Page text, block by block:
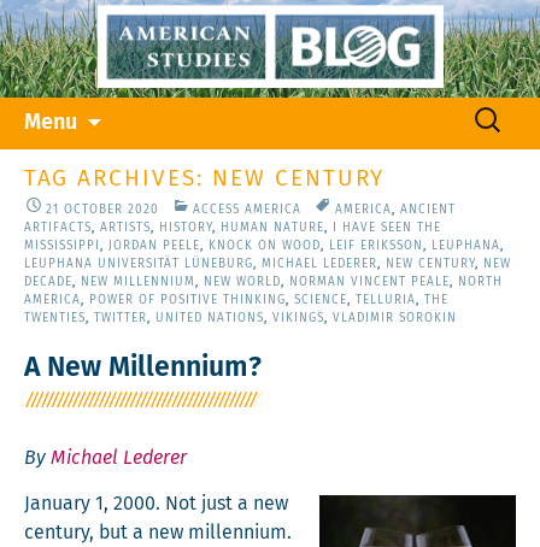
Menu
content
Search
TAG ARCHIVES: NEW CENTURY
21 OCTOBER 2020 ACCESS AMERICA AMERICA, ANCIENT
ARTIFACTS, ARTISTS, HISTORY, HUMAN NATURE,
I HAVE SEEN THE
MISSISSIPPI , JORDAN PEELE, KNOCK ON WOOD, LEIF ERIKSSON , LEUPHANA,
LEUPHANA UNIVERSITÄT LÜNEBURG, MICHAEL LEDERER, NEW CENTURY,
NEW
DECADE, NEW MILLENNIUM , NEW WORLD, NORMAN VINCENT PEALE,
NORTH
AMERICA, POWER OF POSITIVE THINKING, SCIENCE, TELLURIA,
THE
TWENTIES, TWITTER, UNITED NATIONS, VIKINGS, VLADIMIR SOROKIN
A New Millennium?
By Michael Lederer
Jan­u­ary 1, 2000. Not just a new
cen­tu­ry, but a new mil­len­ni­um.